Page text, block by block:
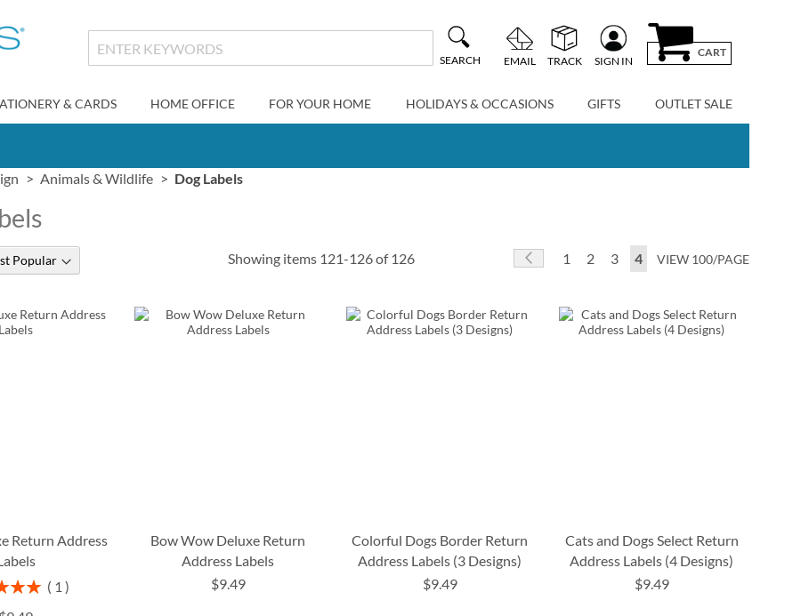
SEARCH EMAIL TRACK SIGN IN
CART
& CARDS HOME OFFICE FOR YOUR HOME HOLIDAYS & OCCASIONS GIFTS OUTLET SALE
Animals & Wildlife Dog Labels
Showing items 121-126of 126 Page Page
Previous
Page
1 Page
2 Page
3 You're currently reading
4 VIEW 100/PAGE
Return Address
1
Bow Wow Deluxe Return
Address Labels
$9.49
Colorful Dogs Border Return
Address Labels (3 Designs)
$9.49
Cats and Dogs Select Return
Address Labels (4 Designs)
$9.49